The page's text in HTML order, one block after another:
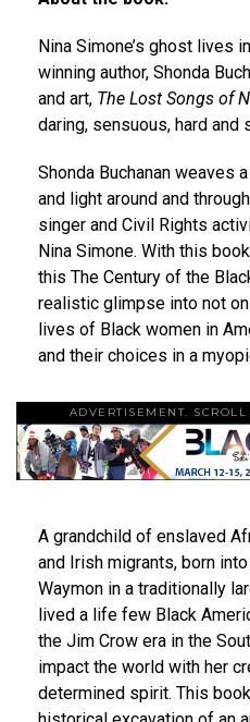
Nina Simone’s ghost lives
winning author, Shonda
and art, The Lost Songs of
daring, sensuous, hard and
Shonda Buchanan weaves
and light around and
singer and Civil Rights
Nina Simone. With this
this The Century of the
realistic glimpse into not
lives of Black women in
and their choices in a
ADVERTISEMENT.
A grandchild of enslaved
and Irish migrants, born
Waymon in a traditionally
lived a life few Black
the Jim Crow era in the
impact the world with her
determined spirit. This